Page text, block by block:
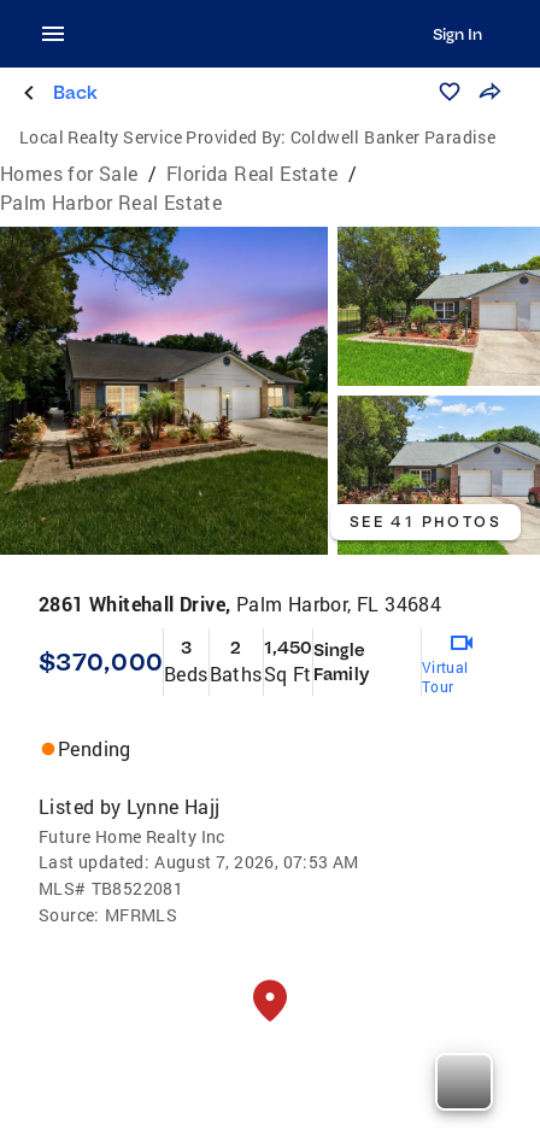
Sign In
Back
Local Realty Service Provided By: Coldwell Banker Paradise
Homes for Sale / Florida Real Estate /
Palm Harbor Real Estate
SEE 41 PHOTOS
2861 Whitehall Drive, Palm Harbor, FL 34684
$370,000 3
Beds
2
Baths
1,450
Sq Ft
Single
Family
Virtual
Tour
Pending
Listed by Lynne Hajj
Future Home Realty Inc
Last updated: August 7, 2026, 07:53 AM
MLS# TB8522081
Source: MFRMLS